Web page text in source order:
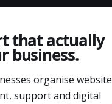
that actually
business.
organise website
support and digital